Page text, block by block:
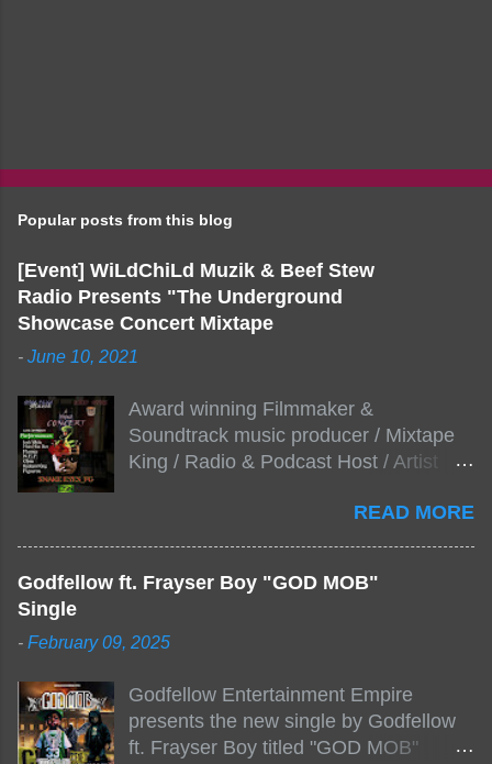
Popular posts from this blog
[Event] WiLdChiLd Muzik & Beef Stew
Radio Presents "The Underground
Showcase Concert Mixtape
- June 10, 2021
Award winning Filmmaker &
Soundtrack music producer / Mixtape
King / Radio & Podcast Host / Artist
Stew Radio host Dj Big Stew reaches
the 1000 mark on podcast shows
NYC top underground hip hop artist for
will be stream live from the legendary(
by Figueroa/ Snake Eyes_fg/ Kadeem
King + more 8 of the hottest in da
streets come together for this major
READ MORE
Godfellow ft. Frayser Boy "GOD MOB"
Single
- February 09, 2025
Godfellow Entertainment Empire
presents the new single by Godfellow
ft. Frayser Boy titled "GOD MOB"